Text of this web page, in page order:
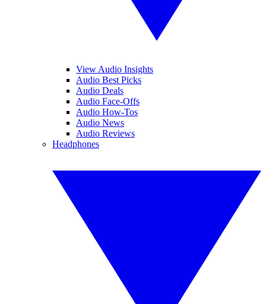
View Audio Insights
Audio Best Picks
Audio Deals
Audio Face-Offs
Audio How-Tos
Audio News
Audio Reviews
Headphones